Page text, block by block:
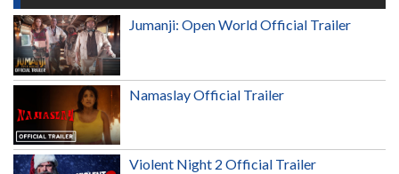
Jumanji: Open World Official Trailer
Namaslay Official Trailer
Violent Night 2 Official Trailer